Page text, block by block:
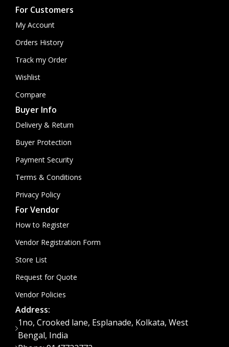
For Customers
My Account
Orders History
Track my Order
Wishlist
Compare
Buyer Info
Delivery & Return
Buyer Protection
Payment Security
Terms & Conditions
Privacy Policy
For Vendor
How to Register
Vendor Registration Form
Store List
Request for Quote
Vendor Policies
Address:
1no, Crooked lane, Esplanade, Kolkata, West
Bengal, India